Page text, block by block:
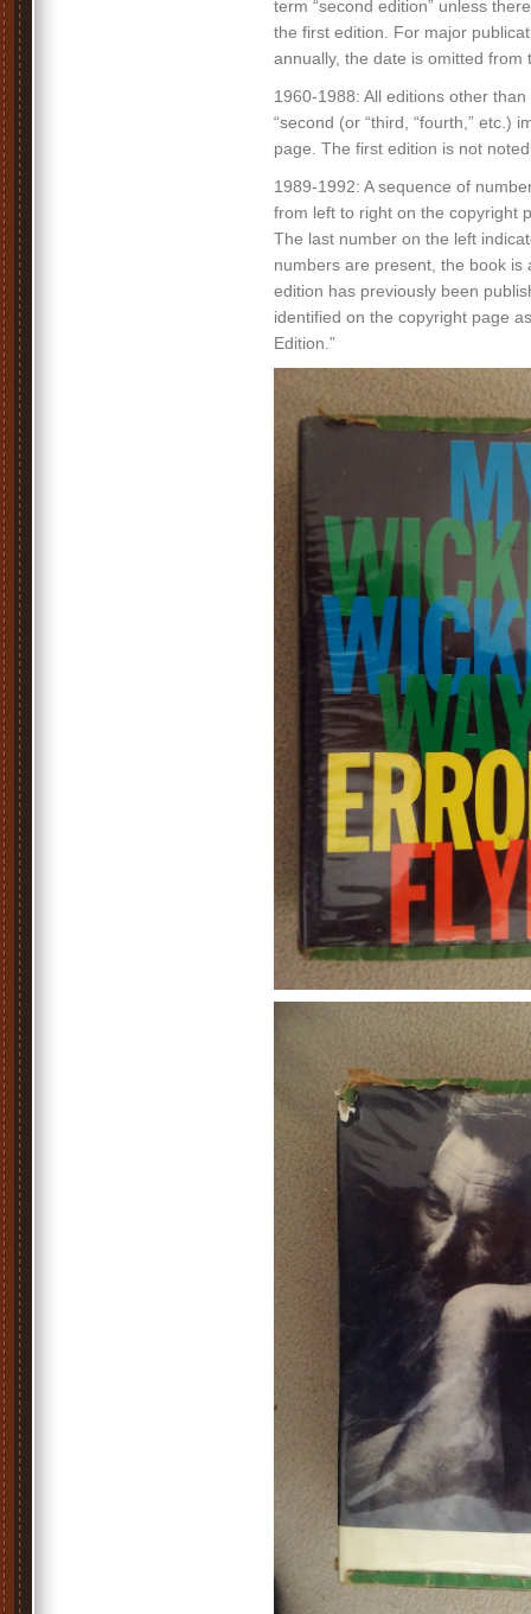
term “second edition” unless
the first edition. For major
annually, the date is omitted from
1960-1988: All editions other
“second (or “third, “fourth,” etc.)
page. The first edition is not
1989-1992: A sequence of
from left to right on the copyright
The last number on the left
numbers are present, the book is
edition has previously been
identified on the copyright page
Edition.”